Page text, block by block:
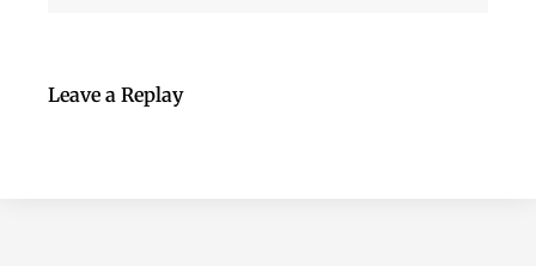
Leave a Replay